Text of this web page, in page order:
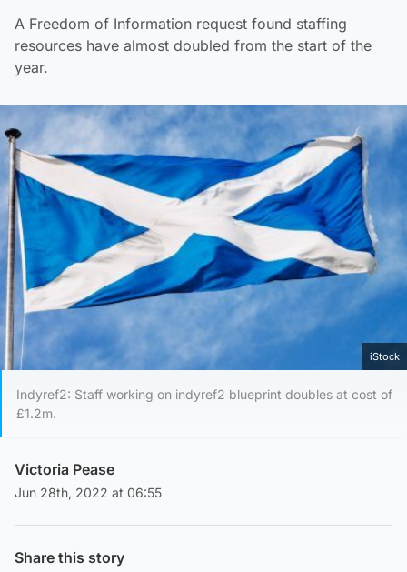
A Freedom of Information request found staffing
resources have almost doubled from the start of the
year.
iStock
Indyref2: Staff working on indyref2 blueprint doubles at cost of
£1.2m.
Victoria Pease
Jun 28th, 2022 at 06:55
Share this story